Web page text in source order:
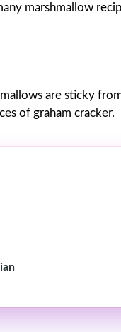
marshmallow
are sticky
of graham cracker.